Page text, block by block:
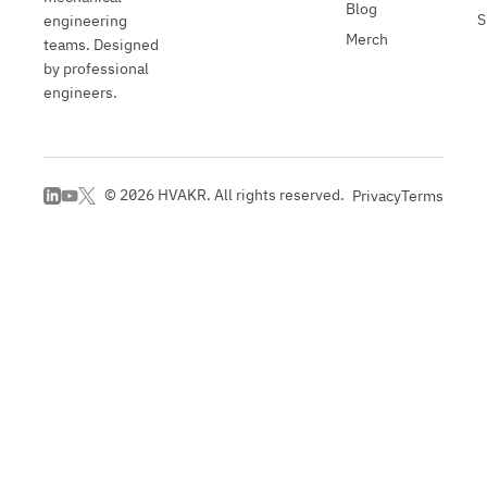
engineering
teams. Designed
by professional
engineers.
Blog
Merch
© 2026HVAKR. All rights reserved. PrivacyTerms